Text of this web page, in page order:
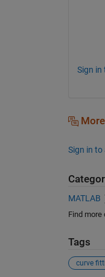
Sign in
More
Sign in
MATLAB
Find more
Tags
curve